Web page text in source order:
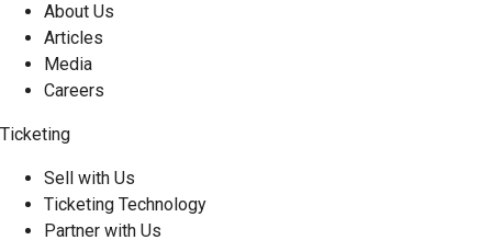
About Us
Articles
Media
Careers
Ticketing
Sell with Us
Ticketing Technology
Partner with Us